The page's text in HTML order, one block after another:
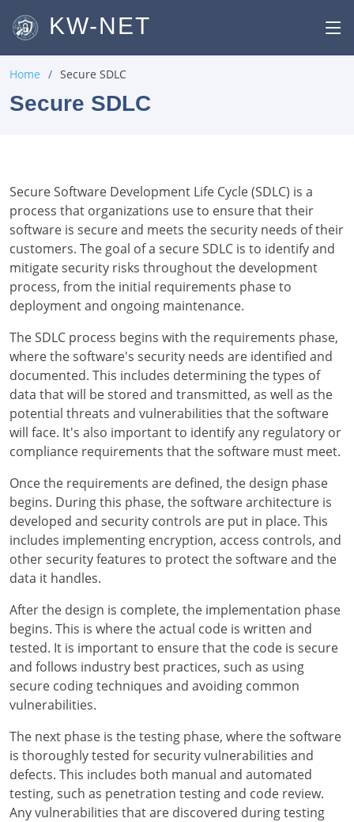
KW-NET
Home Secure SDLC
Secure SDLC
Secure Software Development Life Cycle (SDLC) is a
process that organizations use to ensure that their
software is secure and meets the security needs of their
customers. The goal of a secure SDLC is to identify and
mitigate security risks throughout the development
process, from the initial requirements phase to
deployment and ongoing maintenance.
The SDLC process begins with the requirements phase,
where the software's security needs are identified and
documented. This includes determining the types of
data that will be stored and transmitted, as well as the
potential threats and vulnerabilities that the software
will face. It's also important to identify any regulatory or
compliance requirements that the software must meet.
Once the requirements are defined, the design phase
begins. During this phase, the software architecture is
developed and security controls are put in place. This
includes implementing encryption, access controls, and
other security features to protect the software and the
data it handles.
After the design is complete, the implementation phase
begins. This is where the actual code is written and
tested. It is important to ensure that the code is secure
and follows industry best practices, such as using
secure coding techniques and avoiding common
vulnerabilities.
The next phase is the testing phase, where the software
is thoroughly tested for security vulnerabilities and
defects. This includes both manual and automated
testing, such as penetration testing and code review.
Any vulnerabilities that are discovered during testing